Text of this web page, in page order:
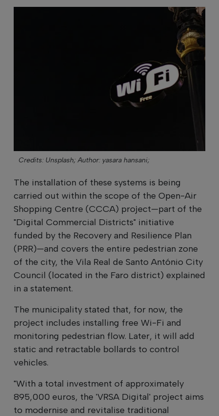
Credits: Unsplash; Author: yasara hansani;
The installation of these systems is being
carried out within the scope of the Open-Air
Shopping Centre (CCCA) project—part of the
"Digital Commercial Districts" initiative
funded by the Recovery and Resilience Plan
(PRR)—and covers the entire pedestrian zone
of the city, the Vila Real de Santo António City
Council (located in the Faro district) explained
in a statement.
The municipality stated that, for now, the
project includes installing free Wi-Fi and
monitoring pedestrian flow. Later, it will add
static and retractable bollards to control
vehicles.
"With a total investment of approximately
895,000 euros, the 'VRSA Digital' project aims
to modernise and revitalise traditional